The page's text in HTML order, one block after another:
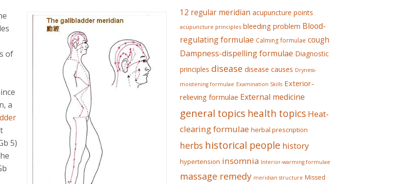
of
a
5)
12 regular meridian acupuncture points
acupuncture principles bleeding problem Blood-
regulating formulae Calming formulae cough
Dampness-dispelling formulae Diagnostic
principles disease disease causes Dryness-
moistening formulae Examination Skills Exterior-
relieving formulae External medicine
general topics health topics Heat-
clearing formulae herbal prescription
herbs historical people history
hypertension insomnia Interior-warming formulae
massage remedy meridian structure Missed